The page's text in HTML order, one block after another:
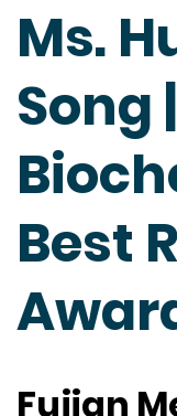
Ms.
Song |
Best
Fujian